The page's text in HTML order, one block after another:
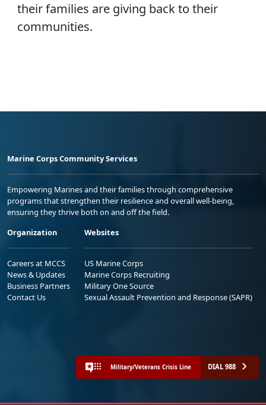
their families are giving back to their
communities.
Marine Corps Community Services
Empowering Marines and their families through comprehensive
programs that strengthen their resilience and overall well-being,
ensuring they thrive both on and off the field.
Organization
Careers at MCCS
News & Updates
Business Partners
Contact Us
Websites
US Marine Corps
Marine Corps Recruiting
Military One Source
Sexual Assault Prevention and Response (SAPR)
Military/Veterans Crisis Line DIAL 988